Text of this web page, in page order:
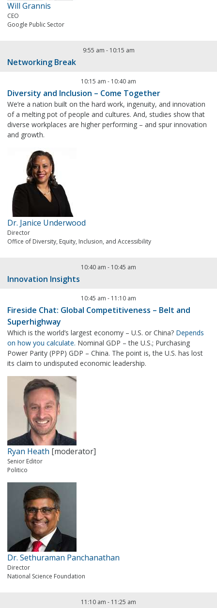
Will Grannis
CEO
Google Public Sector
9:55 am - 10:15 am
Networking Break
10:15 am - 10:40 am
Diversity and Inclusion – Come Together
We’re a nation built on the hard work, ingenuity, and innovation
of a melting pot of people and cultures. And, studies show that
diverse workplaces are higher performing – and spur innovation
and growth.
Dr. Janice Underwood
Director
Office of Diversity, Equity, Inclusion, and Accessibility
10:40 am - 10:45 am
Innovation Insights
10:45 am - 11:10 am
Fireside Chat: Global Competitiveness – Belt and
Superhighway
Which is the world’s largest economy – U.S. or China? Depends
on how you calculate. Nominal GDP – the U.S.; Purchasing
Power Parity (PPP) GDP – China. The point is, the U.S. has lost
its claim to undisputed economic leadership.
Ryan Heath [moderator]
Senior Editor
Politico
Dr. Sethuraman Panchanathan
Director
National Science Foundation
11:10 am - 11:25 am